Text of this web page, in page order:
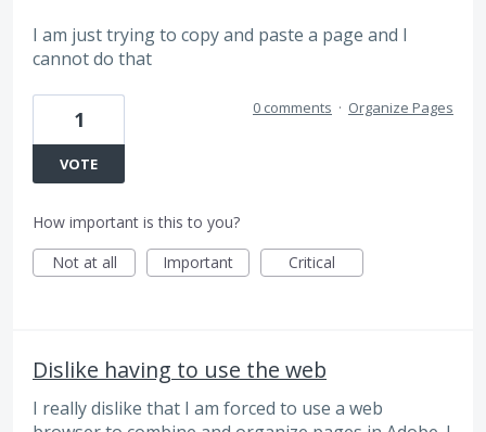
I am just trying to copy and paste a page and I
cannot do that
1
VOTE
0 comments · Organize Pages
How important is this to you?
Not at all
Important Critical
Dislike having to use the web
I really dislike that I am forced to use a web